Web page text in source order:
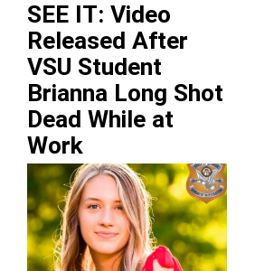
SEE IT: Video
Released After
VSU Student
Brianna Long Shot
Dead While at
Work